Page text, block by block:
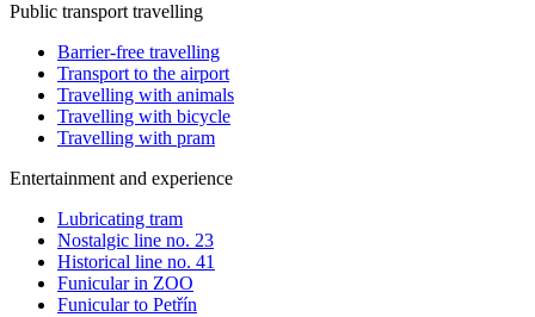
Public transport travelling
Barrier-free travelling
Transport to the airport
Travelling with animals
Travelling with bicycle
Travelling with pram
Entertainment and experience
Lubricating tram
Nostalgic line no. 23
Historical line no. 41
Funicular in ZOO
Funicular to Petřín